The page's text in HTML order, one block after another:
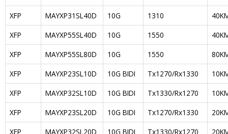
XFP
MAYXP31SL40D 10G 1310
XFP
MAYXP55SL40D 10G 1550
XFP
MAYXP55SL80D 10G 1550
XFP
MAYXP23SL10D 10G BIDI Tx1270/Rx1330
XFP
MAYXP32SL10D 10G BIDI Tx1330/Rx1270
XFP
MAYXP23SL20D 10G BIDI Tx1270/Rx1330
XFP
MAYXP32SL20D 10G BIDI Tx1330/Rx1270